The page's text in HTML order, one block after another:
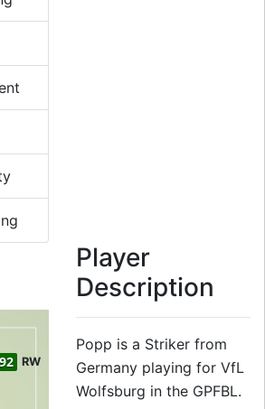
92 RW
Player
Description
Popp is a Striker from
Germany playing for VfL
Wolfsburg in the GPFBL.